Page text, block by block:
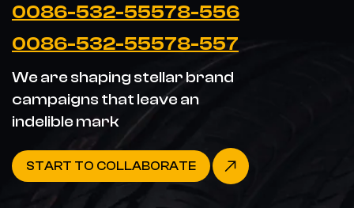
0086-532-55578-556
0086-532-55578-557
We are shaping stellar brand
campaigns that leave an
indelible mark
START TO COLLABORATE